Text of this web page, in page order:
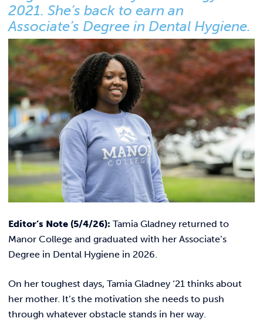
ACADEMICS & DEGREES
STUDENT LIFE
ALUMNI
ATHLETICS
CURRENT STUDENTS
PARENTS
APPLY NOW
VISIT MANOR COLLEGE
Link
2021. She’s back to earn an
Associate’s Degree in Dental Hygiene.
Editor’s Note (5/4/26): Tamia Gladney returned to
Manor College and graduated with her Associate’s
Degree in Dental Hygiene in 2026.
On her toughest days, Tamia Gladney ‘21 thinks about
her mother. It’s the motivation she needs to push
through whatever obstacle stands in her way.